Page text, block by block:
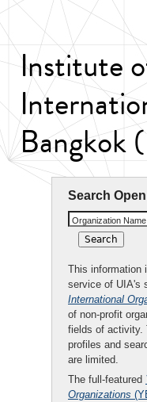
Institute
Bangkok
Search
Organization
This information
service of UIA's
International
of non-profit
fields of activity.
profiles and
are limited.
The full-featured
Organizations